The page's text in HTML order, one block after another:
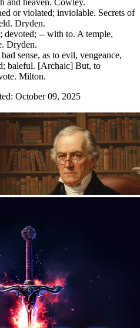
or violated; inviolable. Secrets of
Dryden.
devoted; -- with to. A temple,
Dryden.
sense, as to evil, vengeance,
baleful. [Archaic] But, to
Milton.
October 09, 2025